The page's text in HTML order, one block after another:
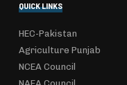
QUICK LINKS
HEC-Pakistan
Agriculture Punjab
NCEA Council